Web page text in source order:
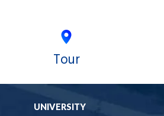
Tour
UNIVERSITY